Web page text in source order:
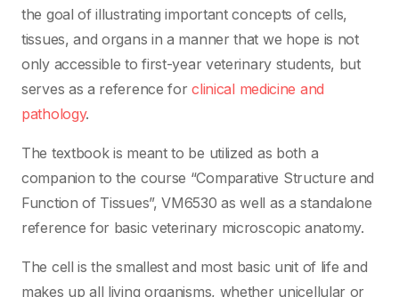
the goal of illustrating important concepts of cells,
tissues, and organs in a manner that we hope is not
only accessible to first-year veterinary students, but
serves as a reference forclinical medicine and
pathology.
The textbook is meant to be utilized as both a
companion to the course “Comparative Structure and
Function of Tissues”, VM6530 as well as a standalone
reference for basic veterinary microscopic anatomy.
The cell is the smallest and most basic unit of life and
makes up all living organisms, whether unicellular or